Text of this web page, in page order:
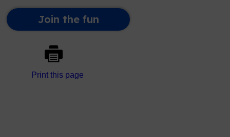
Print this page